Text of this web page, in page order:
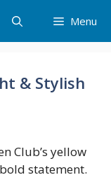
Menu
& Stylish
Club’s yellow
statement.